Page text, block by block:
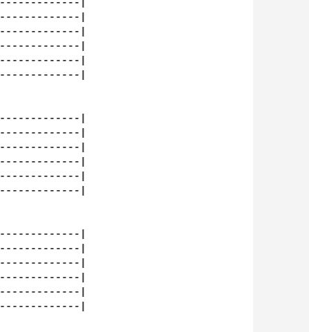
|
|
|
|
|
|
|
|
|
|
|
|
|
|
|
|
|
|